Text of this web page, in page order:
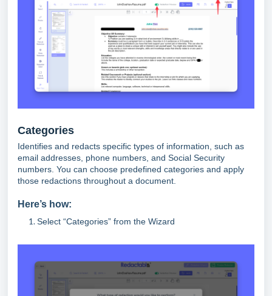
Categories
Identifies and redacts specific types of information, such as
email addresses, phone numbers, and Social Security
numbers. You can choose predefined categories and apply
those redactions throughout a document.
Here’s how:
Select “Categories” from the Wizard